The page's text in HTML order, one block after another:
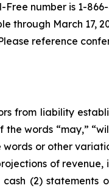
number is 1-
through March 17,
reference
from liability
words “may,”
words or other
of revenue,
(2) statements